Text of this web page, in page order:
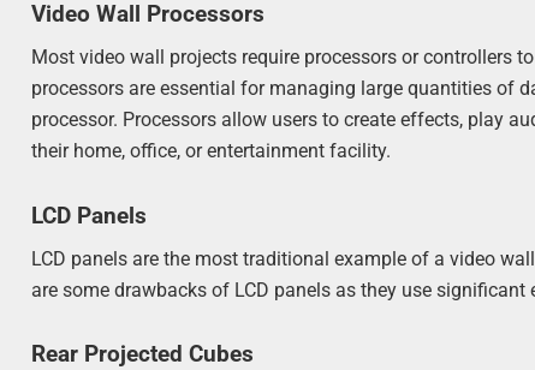
Video Wall Processors
Most video wall projects require processors or controllers
processors are essential for managing large quantities of
processor. Processors allow users to create effects, play
their home, office, or entertainment facility.
LCD Panels
LCD panels are the most traditional example of a video
are some drawbacks of LCD panels as they use
Rear Projected Cubes